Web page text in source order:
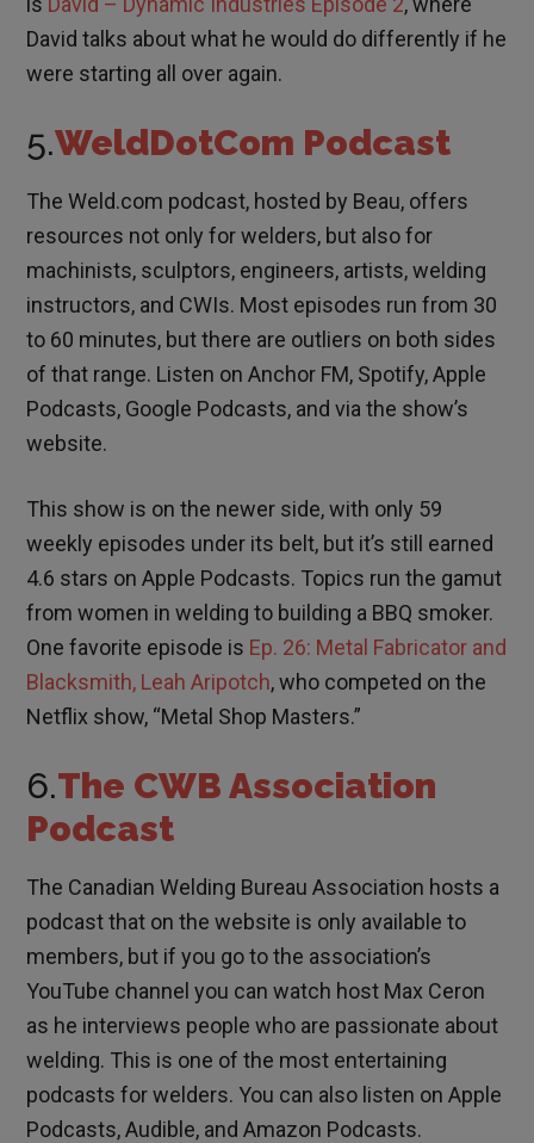
David talks about what he would do differently if he
were starting all over again.
5.WeldDotCom Podcast
The Weld.com podcast, hosted by Beau, offers
resources not only for welders, but also for
machinists, sculptors, engineers, artists, welding
instructors, and CWIs. Most episodes run from 30
to 60 minutes, but there are outliers on both sides
of that range. Listen on Anchor FM, Spotify, Apple
Podcasts, Google Podcasts, and via the show’s
website.
This show is on the newer side, with only 59
weekly episodes under its belt, but it’s still earned
4.6 stars on Apple Podcasts. Topics run the gamut
from women in welding to building a BBQ smoker.
One favorite episode is Ep. 26: Metal Fabricator and
Blacksmith, Leah Aripotch, who competed on the
Netflix show, “Metal Shop Masters.”
6.The CWB Association
Podcast
The Canadian Welding Bureau Association hosts a
podcast that on the website is only available to
members, but if you go to the association’s
YouTube channel you can watch host Max Ceron
as he interviews people who are passionate about
welding. This is one of the most entertaining
podcasts for welders. You can also listen on Apple
Podcasts, Audible, and Amazon Podcasts.